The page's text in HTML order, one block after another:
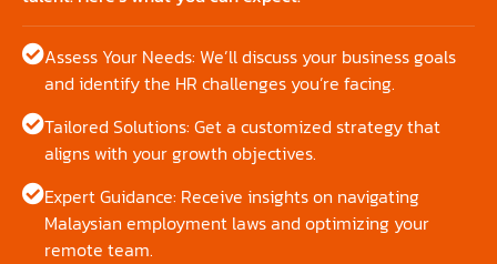
Assess Your Needs: We’ll discuss your business goals
and identify the HR challenges you’re facing.
Tailored Solutions: Get a customized strategy that
aligns with your growth objectives.
Expert Guidance: Receive insights on navigating
Malaysian employment laws and optimizing your
remote team.